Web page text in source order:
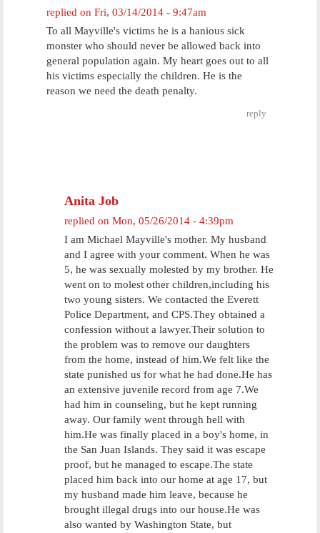
replied on Fri, 03/14/2014 - 9:47am
To all Mayville's victims he is a hanious sick
monster who should never be allowed back into
general population again. My heart goes out to all
his victims especially the children. He is the
reason we need the death penalty.
reply
Anita Job
replied on Mon, 05/26/2014 - 4:39pm
I am Michael Mayville's mother. My husband
and I agree with your comment. When he was
5, he was sexually molested by my brother. He
went on to molest other children,including his
two young sisters. We contacted the Everett
Police Department, and CPS.They obtained a
confession without a lawyer.Their solution to
the problem was to remove our daughters
from the home, instead of him.We felt like the
state punished us for what he had done.He has
an extensive juvenile record from age 7.We
had him in counseling, but he kept running
away. Our family went through hell with
him.He was finally placed in a boy's home, in
the San Juan Islands. They said it was escape
proof, but he managed to escape.The state
placed him back into our home at age 17, but
my husband made him leave, because he
brought illegal drugs into our house.He was
also wanted by Washington State, but